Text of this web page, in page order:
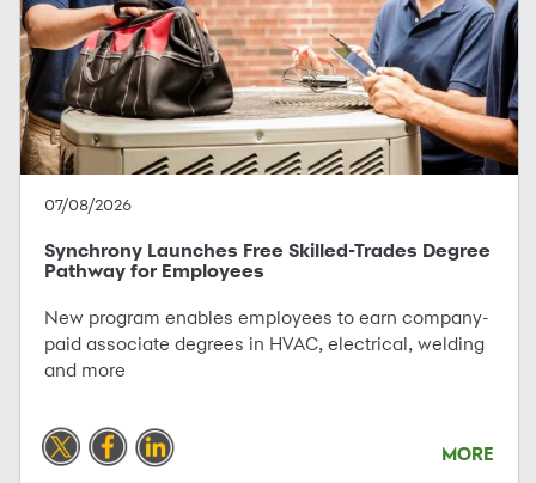
07/08/2026
Synchrony Launches Free Skilled-Trades Degree
Pathway for Employees
New program enables employees to earn company-
paid associate degrees in HVAC, electrical, welding
and more
MORE